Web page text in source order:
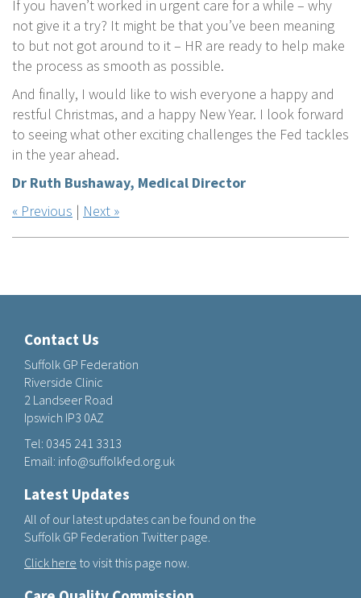
If you haven’t worked in urgent care for a while – why
not give it a try? It might be that you’ve been meaning
to but not got around to it – HR are ready to help make
the process as smooth as possible.
And finally, I would like to wish everyone a happy and
restful Christmas, and a happy New Year. I look forward
to seeing what other exciting challenges the Fed tackles
in the year ahead.
Dr Ruth Bushaway, Medical Director
« Previous | Next »
Contact Us
Suffolk GP Federation
Riverside Clinic
2 Landseer Road
Ipswich IP3 0AZ
Tel: 0345 241 3313
Email: info@suffolkfed.org.uk
Latest Updates
All of our latest updates can be found on the
Suffolk GP Federation Twitter page.
Click here to visit this page now.